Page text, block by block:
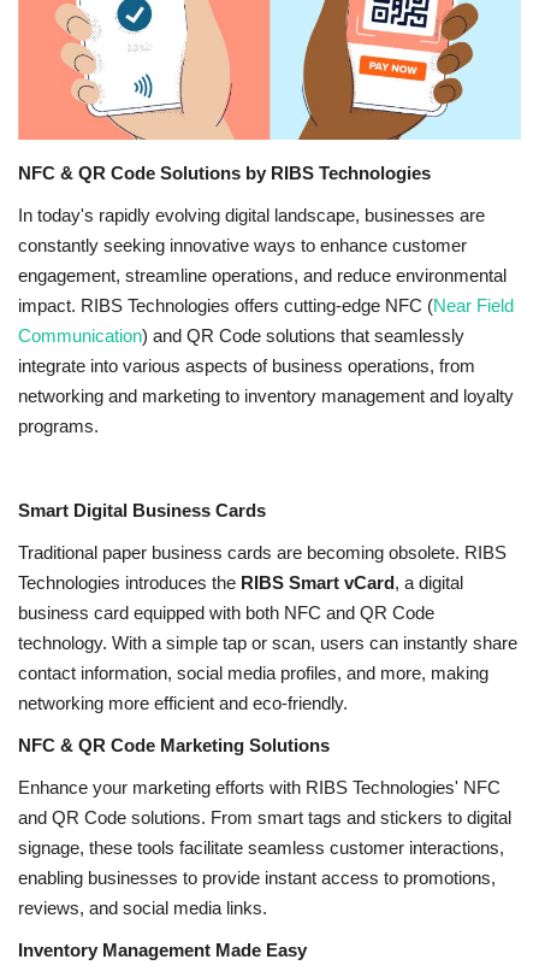
NFC & QR
INDUSTRY
ABOUT US
NFC & QR Code Solutions by RIBS Technologies
In today's rapidly evolving digital landscape, businesses are
constantly seeking innovative ways to enhance customer
engagement, streamline operations, and reduce environmental
impact. RIBS Technologies offers cutting-edge NFC (Near Field
Communication) and QR Code solutions that seamlessly
integrate into various aspects of business operations, from
networking and marketing to inventory management and loyalty
programs.
Smart Digital Business Cards
Traditional paper business cards are becoming obsolete. RIBS
Technologies introduces the RIBS Smart vCard, a digital
business card equipped with both NFC and QR Code
technology. With a simple tap or scan, users can instantly share
contact information, social media profiles, and more, making
networking more efficient and eco-friendly.
NFC & QR Code Marketing Solutions
Enhance your marketing efforts with RIBS Technologies' NFC
and QR Code solutions. From smart tags and stickers to digital
signage, these tools facilitate seamless customer interactions,
enabling businesses to provide instant access to promotions,
reviews, and social media links.
Inventory Management Made Easy